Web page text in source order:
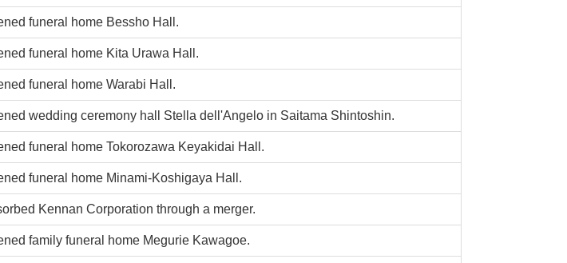
funeral home Bessho Hall.
funeral home Kita Urawa Hall.
funeral home Warabi Hall.
wedding ceremony hall Stella dell'Angelo in Saitama Shintoshin.
funeral home Tokorozawa Keyakidai Hall.
funeral home Minami-Koshigaya Hall.
Kennan Corporation through a merger.
family funeral home Megurie Kawagoe.